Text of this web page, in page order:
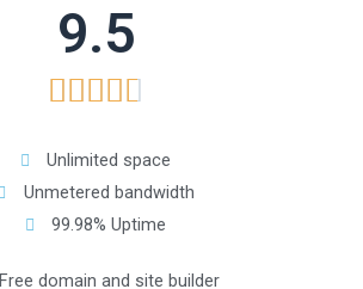
9.5

Unlimited space
Unmetered bandwidth
99.98% Uptime
Free domain and site builder